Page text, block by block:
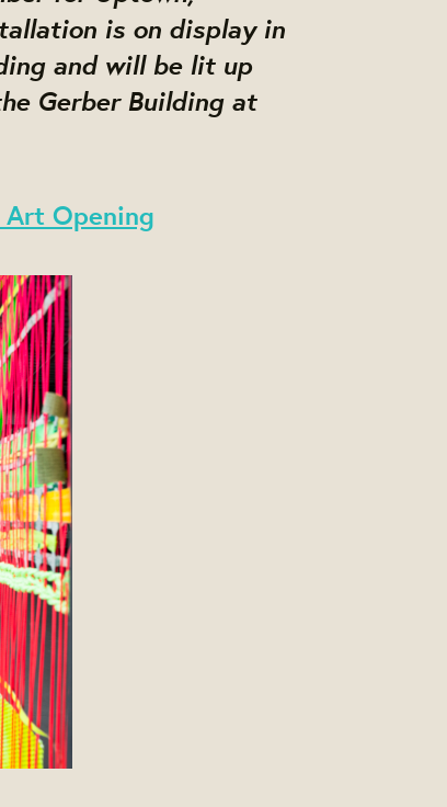
is on display in
and will be lit up
Gerber Building at
Art Opening